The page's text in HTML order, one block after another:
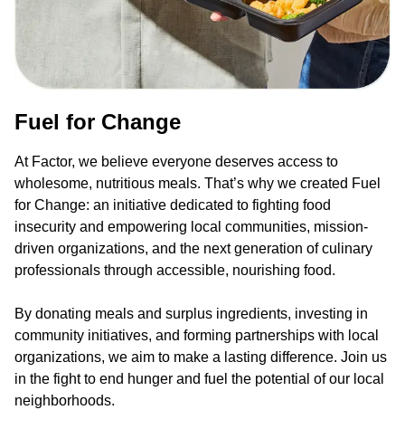
Fuel for Change
At Factor, we believe everyone deserves access to
wholesome, nutritious meals. That’s why we created Fuel
for Change: an initiative dedicated to fighting food
insecurity and empowering local communities, mission-
driven organizations, and the next generation of culinary
professionals through accessible, nourishing food.
By donating meals and surplus ingredients, investing in
community initiatives, and forming partnerships with local
organizations, we aim to make a lasting difference. Join us
in the fight to end hunger and fuel the potential of our local
neighborhoods.